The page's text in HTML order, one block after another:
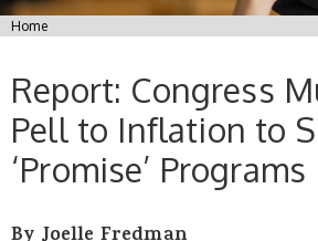
You are here
Home
Report: Congress
Pell to Inflation to
‘Promise’ Programs